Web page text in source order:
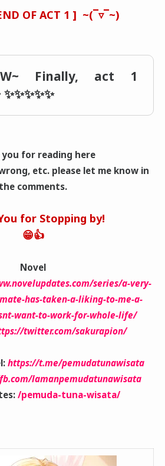
OF ACT 1 ] ~(‾▿‾~)
Finally, act 1
you for reading here
, etc. please let me know in
the comments.
for Stopping by!
😁👍
Novel
series/a-very-
has-taken-a-liking-to-me-a-
want-to-work-for-whole-life/
twitter.com/sakurapion/
https://t.me/pemudatunawisata
lamanpemudatunawisata
/pemuda-tuna-wisata/